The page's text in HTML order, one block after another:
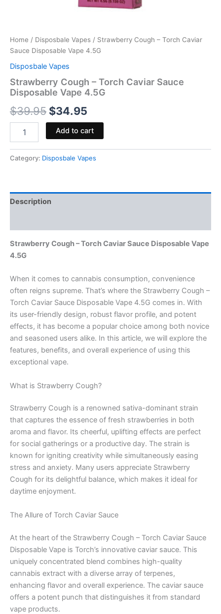
Home / Disposbale Vapes / Strawberry Cough – Torch Caviar
Sauce Disposable Vape 4.5G
Disposbale Vapes
Strawberry Cough – Torch Caviar Sauce
Disposable Vape 4.5G
$39.95 $34.95
Add to cart
Category: Disposbale Vapes
Description
Strawberry Cough – Torch Caviar Sauce Disposable Vape
4.5G
When it comes to cannabis consumption, convenience
often reigns supreme. That’s where the Strawberry Cough –
Torch Caviar Sauce Disposable Vape 4.5G comes in. With
its user-friendly design, robust flavor profile, and potent
effects, it has become a popular choice among both novice
and seasoned users alike. In this article, we will explore the
features, benefits, and overall experience of using this
exceptional vape.
What is Strawberry Cough?
Strawberry Cough is a renowned sativa-dominant strain
that captures the essence of fresh strawberries in both
aroma and flavor. Its cheerful, uplifting effects are perfect
for social gatherings or a productive day. The strain is
known for igniting creativity while simultaneously easing
stress and anxiety. Many users appreciate Strawberry
Cough for its delightful balance, which makes it ideal for
daytime enjoyment.
The Allure of Torch Caviar Sauce
At the heart of the Strawberry Cough – Torch Caviar Sauce
Disposable Vape is Torch’s innovative caviar sauce. This
uniquely concentrated blend combines high-quality
cannabis extract with a diverse array of terpenes,
enhancing flavor and overall experience. The caviar sauce
offers a potent punch that distinguishes it from standard
vape products.